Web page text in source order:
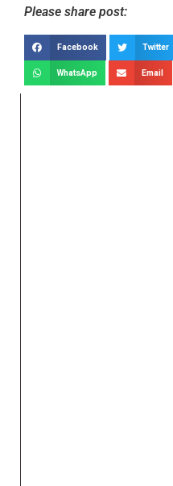
Please share post:
Facebook Twitter
WhatsApp Email